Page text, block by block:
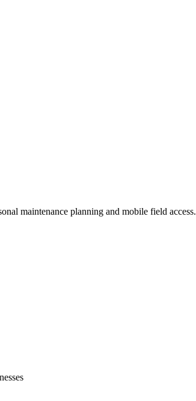
maintenance planning and mobile field access.